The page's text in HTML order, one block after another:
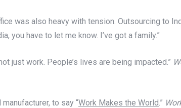
was also heavy with tension. Outsourcing to
you have to let me know. I’ve got a family.”
just work. People’s lives are being impacted.”
to say “Work Makes the World.”